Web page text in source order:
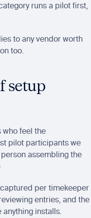
runs a pilot first,
to any vendor worth
too.
setup
who feel the
pilot participants we
assembling the
per timekeeper
entries, and the
installs.